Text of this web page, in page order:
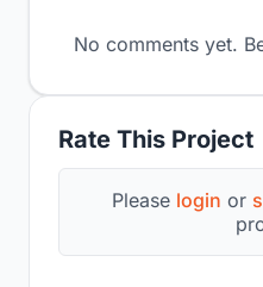
Rate This Project
Please login or
No comments yet.